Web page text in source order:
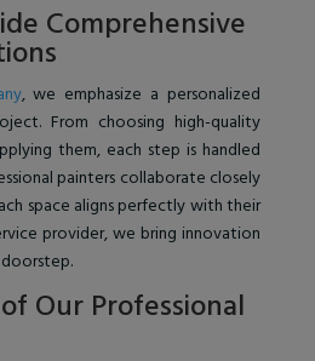
Comprehensive
, we emphasize a personalized
From choosing high-quality
them, each step is handled
painters collaborate closely
space aligns perfectly with their
provider, we bring innovation
Our Professional